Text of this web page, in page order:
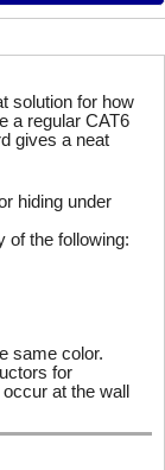
solution for how
a regular CAT6
gives a neat
hiding under
of the following:
same color.
for
at the wall